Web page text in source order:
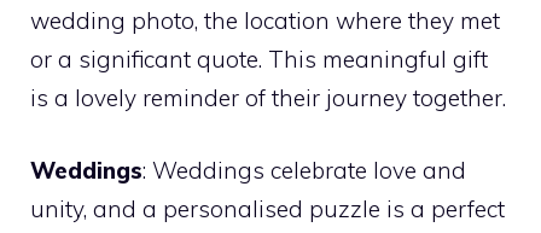
wedding photo, the location where they met
or a significant quote. This meaningful gift
is a lovely reminder of their journey together.
Weddings: Weddings celebrate love and
unity, and a personalised puzzle is a perfect